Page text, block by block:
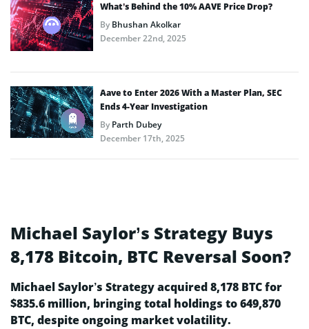
What’s Behind the 10% AAVE Price Drop?
ByBhushan Akolkar
December 22nd, 2025
Aave to Enter 2026 With a Master Plan, SEC
Ends 4-Year Investigation
ByParth Dubey
December 17th, 2025
Michael Saylor’s Strategy Buys
8,178 Bitcoin, BTC Reversal Soon?
Michael Saylor’s Strategy acquired 8,178 BTC for
$835.6 million, bringing total holdings to 649,870
BTC, despite ongoing market volatility.